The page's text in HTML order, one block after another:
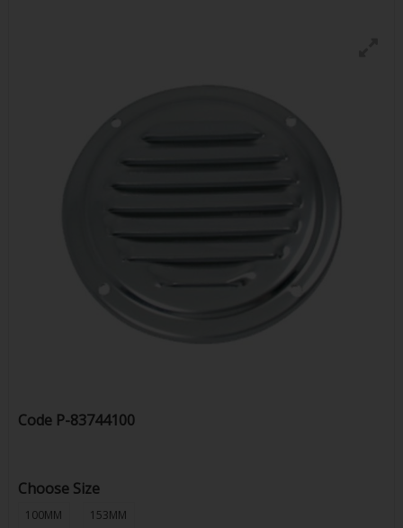
Code P-83744100
Choose Size
100MM 153MM